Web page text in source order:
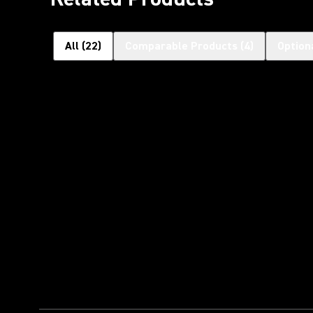
All (22)